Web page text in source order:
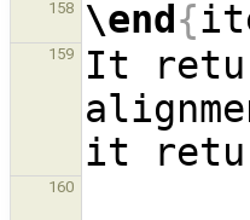
158 \end{
159
It
160